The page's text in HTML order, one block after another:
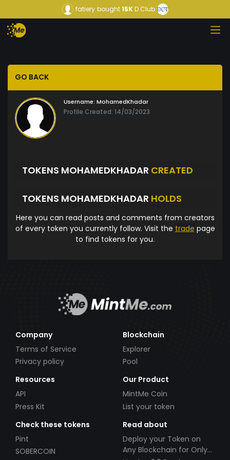
fatiery bought15KD Club
GO BACK
Username: MohamedKhadar
Profile Created: 14/03/2023
TOKENS MOHAMEDKHADAR CREATED
TOKENS MOHAMEDKHADAR HOLDS
Here you can read posts and comments from creators
of every token you currently follow. Visit the trade page
to find tokens for you.
Company
Terms of Service
Privacy policy
Blockchain
Explorer
Pool
Resources
API
Press Kit
Our Product
MintMe Coin
List your token
Check these tokens
Pint
SOBERCOIN
Read about
Deploy your Token on
Any Blockchain for Only